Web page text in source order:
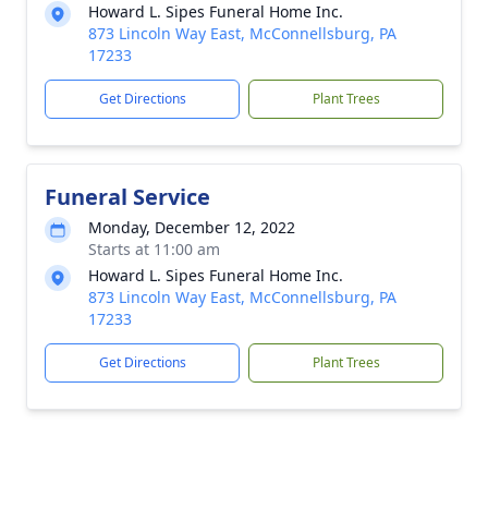
Howard L. Sipes Funeral Home Inc.
873 Lincoln Way East, McConnellsburg, PA
17233
Get Directions Plant Trees
Funeral Service
Monday, December 12, 2022
Starts at 11:00 am
Howard L. Sipes Funeral Home Inc.
873 Lincoln Way East, McConnellsburg, PA
17233
Get Directions Plant Trees